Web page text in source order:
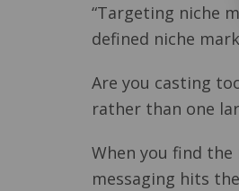
“Targeting niche
defined niche
Are you casting
rather than one
When you find
messaging hits